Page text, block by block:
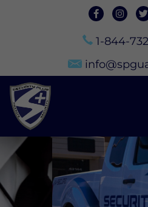
1-844-